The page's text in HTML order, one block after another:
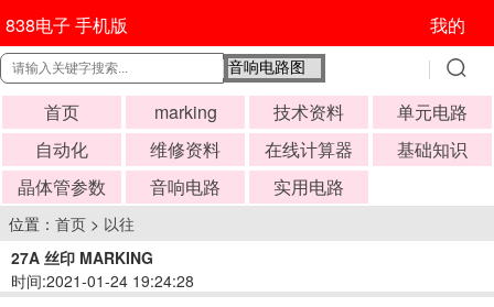
838电子 手机版 我的
首页 marking 技术资料
单元电路
自动化
维修资料 在线计算器
基础知识
晶体管参数
音响电路 实用电路
位置： 首页 > 以往
27A 丝印 MARKING
时间:2021-01-24 19:24:28